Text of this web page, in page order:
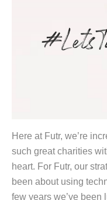
Here at Futr, we’re
such great charities
heart. For Futr, our
been about using
few years we’ve